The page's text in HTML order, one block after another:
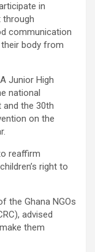
in
through
communication
body from
Junior High
national
and the 30th
on the
reaffirm
right to
the Ghana NGOs
advised
them